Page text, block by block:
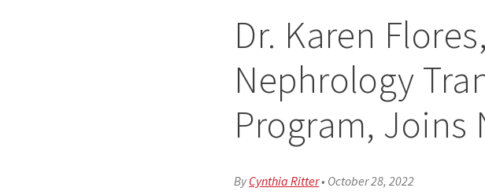
Dr. Karen
Nephrology
Program, Joins
ByCynthia Ritter• October 28, 2022